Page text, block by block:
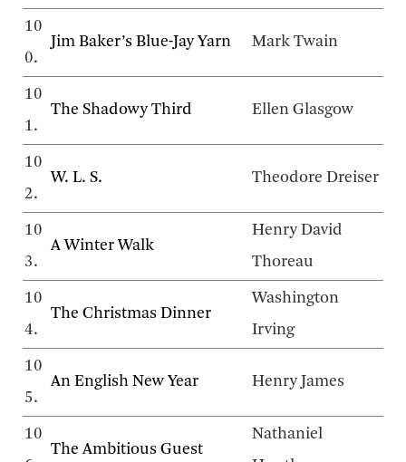
10
0.
Jim Baker’s Blue-Jay Yarn Mark Twain
10
1.
The Shadowy Third Ellen Glasgow
10
2.
W. L. S. Theodore Dreiser
10
3.
A Winter Walk
Henry David
Thoreau
10
4.
The Christmas Dinner
Washington
Irving
10
5.
An English New Year Henry James
10
The Ambitious Guest
Nathaniel